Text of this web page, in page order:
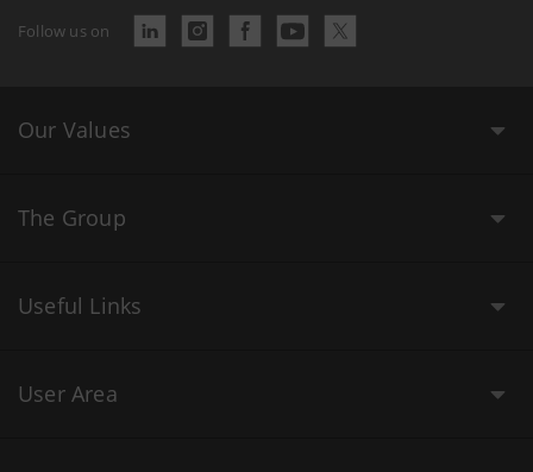
Follow us on
Our Values
The Group
Useful Links
User Area